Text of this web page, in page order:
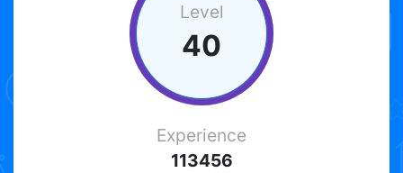
Level
40
Experience
113456